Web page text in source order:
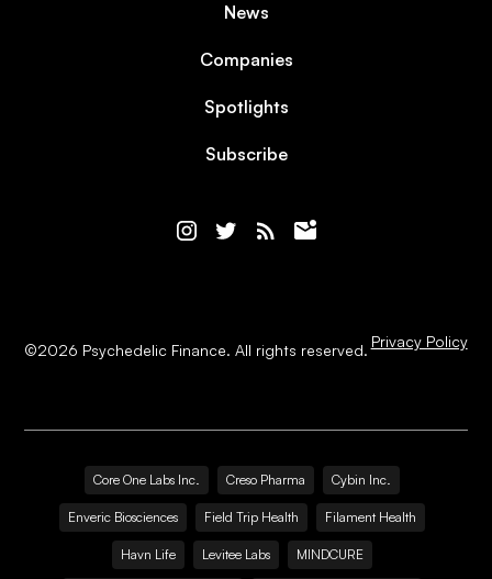
News
Companies
Spotlights
Subscribe
©2026 Psychedelic Finance. All rights reserved. Privacy Policy
Core One Labs Inc. Creso Pharma Cybin Inc.
Enveric Biosciences Field Trip Health Filament Health
Havn Life Levitee Labs MINDCURE